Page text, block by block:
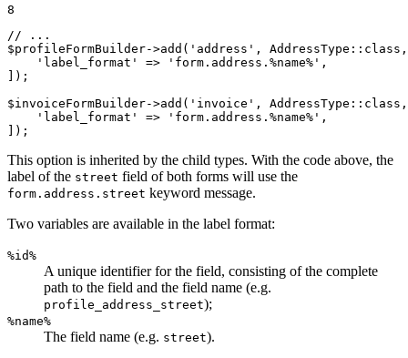
8
// ...
$profileFormBuilder->add( 'address' , AddressType ::
'label_format'
=> 'form.address.%name%' ,
]);
$invoiceFormBuilder->add( 'invoice' , AddressType ::
'label_format'
=> 'form.address.%name%' ,
]);
This option is inherited by the child types. With the code above, the
label of the street field of both forms will use the
form.address.street keyword message.
Two variables are available in the label format:
%id%
A unique identifier for the field, consisting of the complete
path to the field and the field name (e.g.
profile_address_street);
%name%
The field name (e.g. street).